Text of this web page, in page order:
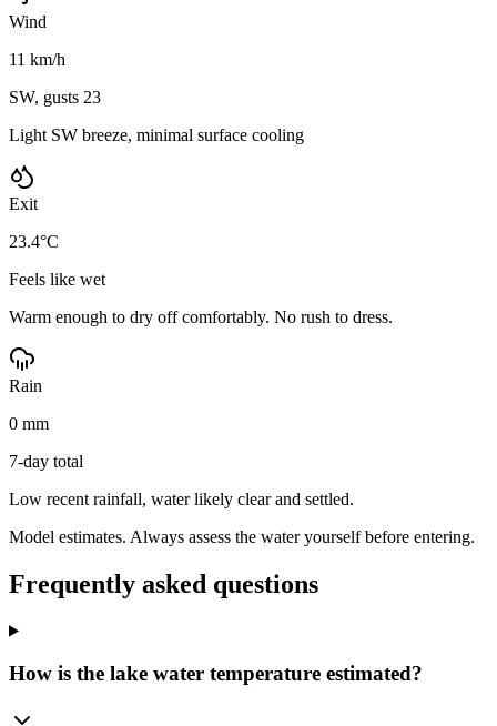
Wind
11 km/h
SW, gusts 23
Light SW breeze, minimal surface cooling
Exit
23.4°C
Feels like wet
Warm enough to dry off comfortably. No rush to dress.
Rain
0 mm
7-day total
Low recent rainfall, water likely clear and settled.
Model estimates. Always assess the water yourself before entering.
Frequently asked questions
How is the lake water temperature estimated?